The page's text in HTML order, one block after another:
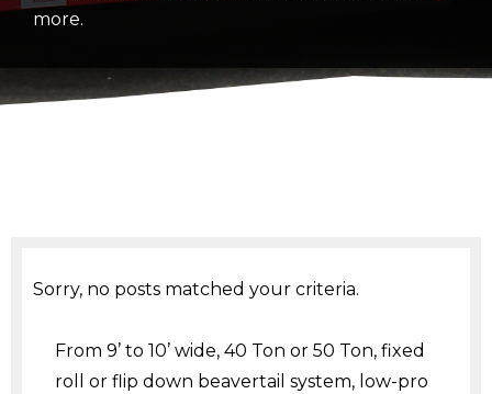
more.
Sorry, no posts matched your criteria.
From 9’ to 10’ wide, 40 Ton or 50 Ton, fixed
roll or flip down beavertail system, low-pro